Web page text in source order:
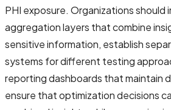
PHI exposure. Organizations should
aggregation layers that combine
sensitive information, establish
systems for different testing
reporting dashboards that maintain
ensure that optimization decisions